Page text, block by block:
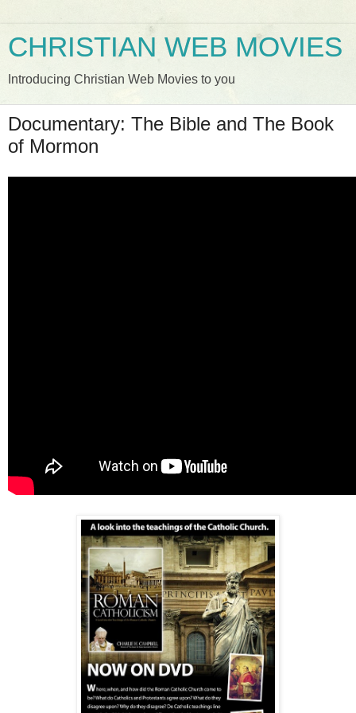
CHRISTIAN WEB MOVIES
Introducing Christian Web Movies to you
Documentary: The Bible and The Book
of Mormon